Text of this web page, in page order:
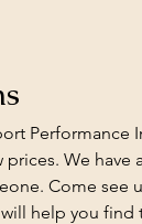
Performance
We have
Come see
help you